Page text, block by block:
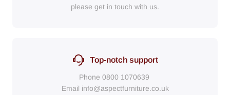
please get in touch with us.
Top-notch support
Phone 0800 1070639
Email info@aspectfurniture.co.uk